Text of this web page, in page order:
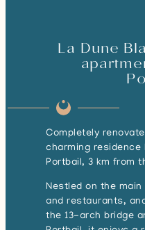
La Dune
Completely
charming
Portbail, 3 km from
Nestled on the
and restaurants,
the 13-arch bridge